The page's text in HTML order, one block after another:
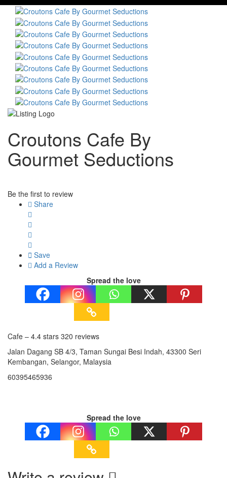
Croutons Cafe By
Gourmet Seductions
Be the first to review
Share
Save
Add a Review
Spread the love
Cafe – 4.4 stars 320 reviews
Jalan Dagang SB 4/3, Taman Sungai Besi Indah, 43300 Seri
Kembangan, Selangor, Malaysia
60395465936
Spread the love